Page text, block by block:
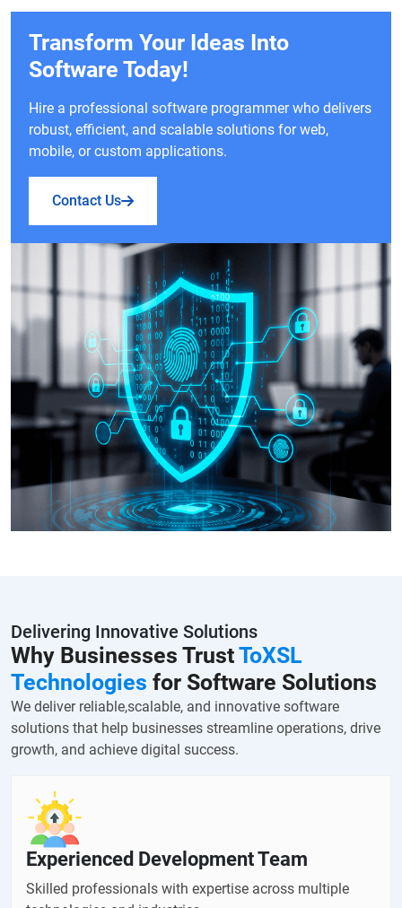
Transform Your Ideas Into
Software Today!
Hire a professional software programmer who delivers
robust, efficient, and scalable solutions for web,
mobile, or custom applications.
Contact Us
Delivering Innovative Solutions
Why Businesses TrustToXSL
Technologies for Software Solutions
We deliver reliable,scalable, and innovative software
solutions that help businesses streamline operations, drive
growth, and achieve digital success.
Experienced Development Team
Skilled professionals with expertise across multiple